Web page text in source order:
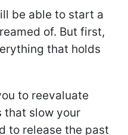
be able to start a
of. But first,
that holds
to reevaluate
that slow your
to release the past